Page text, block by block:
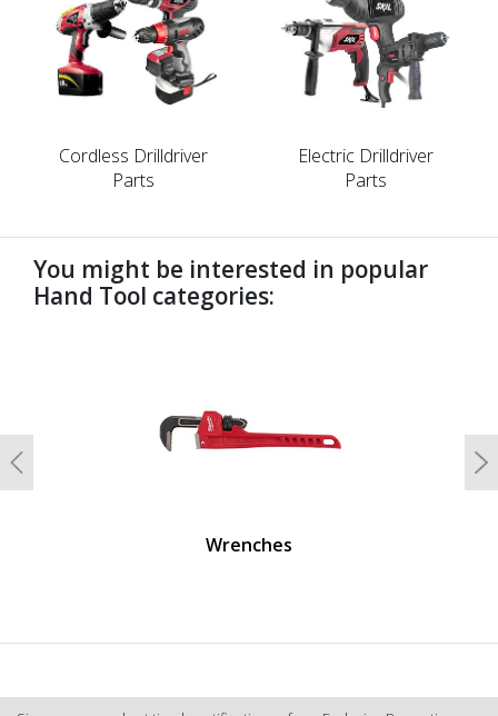
Cordless Drilldriver
Parts
Electric Drilldriver
Parts
You might be interested in popular
Hand Tool categories:
Wrenches
Previous